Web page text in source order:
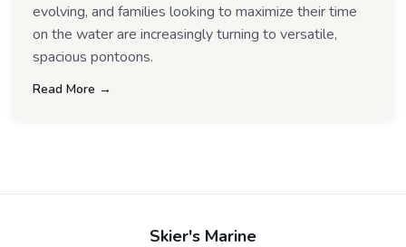
evolving, and families looking to maximize their time
on the water are increasingly turning to versatile,
spacious pontoons.
Read More →
Skier's Marine